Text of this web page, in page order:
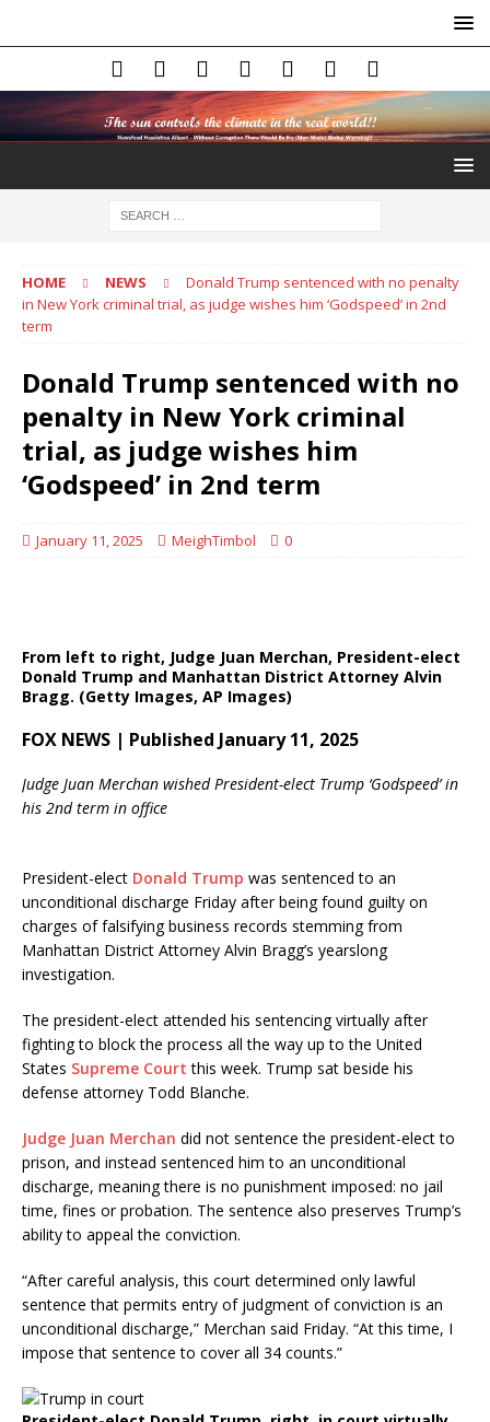
HOME NEWS
Donald Trump sentenced with no penalty
in New York criminal trial, as judge wishes him ‘Godspeed’ in 2nd
term
Donald Trump sentenced with no
penalty in New York criminal
trial, as judge wishes him
‘Godspeed’ in 2nd term
January 11, 2025 MeighTimbol 0
From left to right, Judge Juan Merchan, President-elect
Donald Trump and Manhattan District Attorney Alvin
Bragg. (Getty Images, AP Images)
FOX NEWS | Published January 11, 2025
Judge Juan Merchan wished President-elect Trump ‘Godspeed’ in
his 2nd term in office
President-elect Donald Trump was sentenced to an
unconditional discharge Friday after being found guilty on
charges of falsifying business records stemming from
Manhattan District Attorney Alvin Bragg’s yearslong
investigation.
The president-elect attended his sentencing virtually after
fighting to block the process all the way up to the United
States Supreme Court this week. Trump sat beside his
defense attorney Todd Blanche.
Judge Juan Merchan did not sentence the president-elect to
prison, and instead sentenced him to an unconditional
discharge, meaning there is no punishment imposed: no jail
time, fines or probation. The sentence also preserves Trump’s
ability to appeal the conviction.
“After careful analysis, this court determined only lawful
sentence that permits entry of judgment of conviction is an
unconditional discharge,” Merchan said Friday. “At this time, I
impose that sentence to cover all 34 counts.”